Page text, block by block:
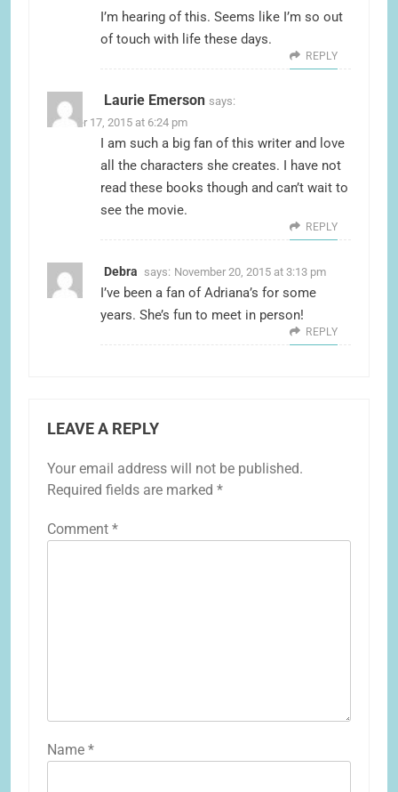
I’m hearing of this. Seems like I’m so out
of touch with life these days.
REPLY
Laurie Emerson says:
October 17, 2015 at 6:24 pm
I am such a big fan of this writer and love
all the characters she creates. I have not
read these books though and can’t wait to
see the movie.
REPLY
Debra says: November 20, 2015 at 3:13 pm
I’ve been a fan of Adriana’s for some
years. She’s fun to meet in person!
REPLY
LEAVE A REPLY
Your email address will not be published.
Required fields are marked *
Comment *
Name *